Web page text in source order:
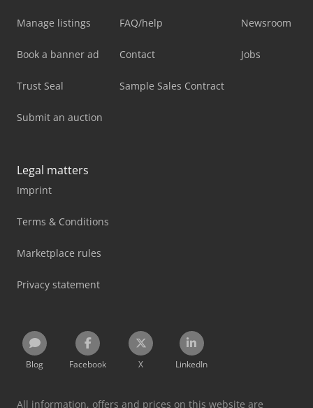
Manage listings
Book a banner ad
Trust Seal
Submit an auction
FAQ/help
Contact
Sample Sales Contract
Newsroom
Jobs
Legal matters
Imprint
Terms & Conditions
Marketplace rules
Privacy statement
Blog Facebook X LinkedIn
All information, offers and prices on this website are